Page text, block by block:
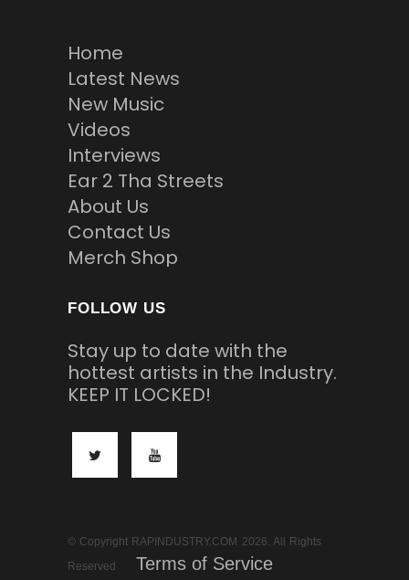
Home
Latest News
New Music
Videos
Interviews
Ear 2 Tha Streets
About Us
Contact Us
Merch Shop
FOLLOW US
Stay up to date with the
hottest artists in the Industry.
KEEP IT LOCKED!
© Copyright RAPINDUSTRY.COM 2026. All Rights
Reserved
Terms of Service